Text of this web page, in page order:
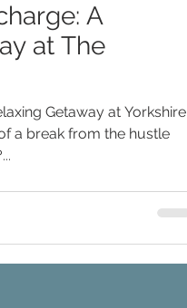
A
at The
Getaway at Yorkshire